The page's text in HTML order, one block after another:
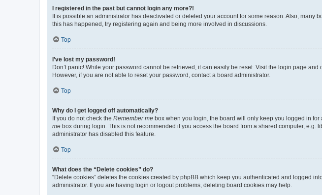
I registered in the past but cannot login any more?!
It is possible an administrator has deactivated or deleted your account for some reason. Also,
this has happened, try registering again and being more involved in discussions.
Top
I’ve lost my password!
Don’t panic! While your password cannot be retrieved, it can easily be reset. Visit the login page and
However, if you are not able to reset your password, contact a board administrator.
Top
Why do I get logged off automatically?
If you do not check the Remember me box when you login, the board will only keep you logged in
me box during login. This is not recommended if you access the board from a shared computer,
administrator has disabled this feature.
Top
What does the “Delete cookies” do?
“Delete cookies” deletes the cookies created by phpBB which keep you authenticated and logged
administrator. If you are having login or logout problems, deleting board cookies may help.